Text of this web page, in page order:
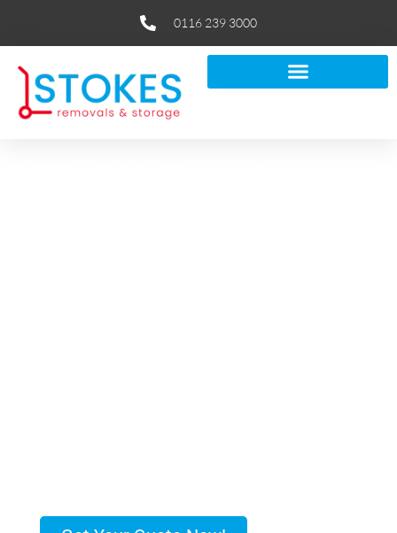
0116 239 3000